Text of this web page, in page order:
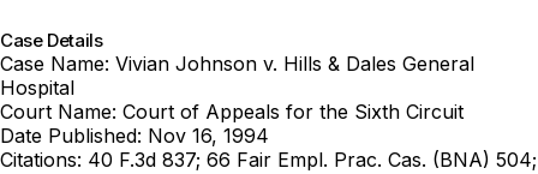
Case Details
Case Name: Vivian Johnson v. Hills & Dales General
Hospital
Court Name: Court of Appeals for the Sixth Circuit
Date Published: Nov 16, 1994
Citations: 40 F.3d 837; 66 Fair Empl. Prac. Cas. (BNA) 504;